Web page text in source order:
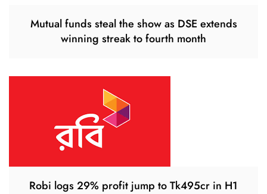
Mutual funds steal the show as DSE extends
winning streak to fourth month
Robi logs 29% profit jump to Tk495cr in H1